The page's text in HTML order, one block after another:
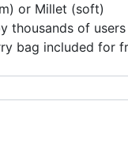
or Millet (soft)
thousands of users
bag included for